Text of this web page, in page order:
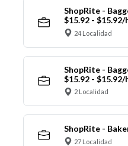
ShopRite -
$15.92 - $15.92/
24 Localidad
ShopRite -
$15.92 - $15.92/
2 Localidad
ShopRite -
27 Localidad